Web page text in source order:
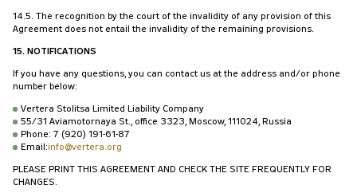
14.5. The recognition by the court of the invalidity of any provision of this
Agreement does not entail the invalidity of the remaining provisions.
15. NOTIFICATIONS
If you have any questions, you can contact us at the address and/or phone
number below:
Vertera Stolitsa Limited Liability Company
55/31 Aviamotornaya St., office 3323, Moscow, 111024, Russia
Phone: 7 (920) 191-61-87
Email:info@vertera.org
PLEASE PRINT THIS AGREEMENT AND CHECK THE SITE FREQUENTLY FOR
CHANGES.